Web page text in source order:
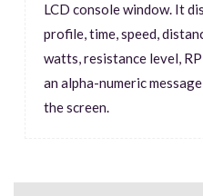
LCD console window. It
profile, time, speed,
watts, resistance level,
an alpha-numeric
the screen.